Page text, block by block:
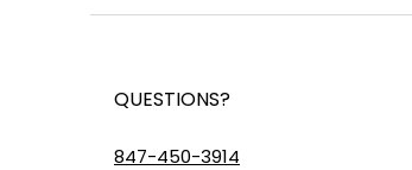
QUESTIONS?
847-450-3914